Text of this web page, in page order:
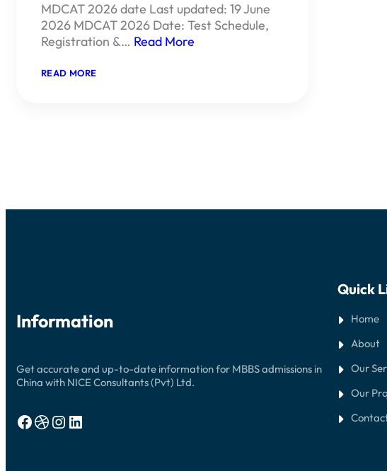
MDCAT 2026 date Last updated: 19 June
2026 MDCAT 2026 Date: Test Schedule,
Registration &… Read More
READ MORE:
Information
Get accurate and up-to-date information for MBBS admissions in
China with NICE Consultants (Pvt) Ltd.
Facebook Dribbble Instagram LinkedIn
Quick
Home
About
Our
Our